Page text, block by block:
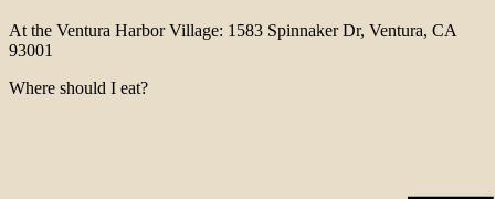
At the Ventura Harbor Village: 1583 Spinnaker Dr, Ventura, CA
93001
Where should I eat?